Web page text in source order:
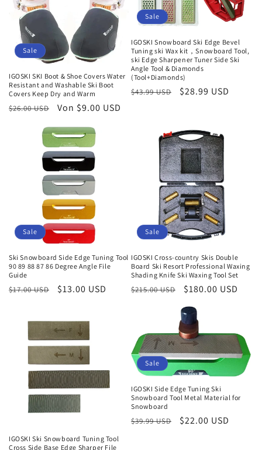
Sale
IGOSKI SKI Boot & Shoe Covers Water
Resistant and Washable Ski Boot
Covers Keep Dry and Warm
Normaler
$26.00 USD Verkaufspreis
Von $9.00 USD
Sale
IGOSKI Snowboard Ski Edge Bevel
Tuning ski Wax kit，Snowboard Tool,
ski Edge Sharpener Tuner Side Ski
Angle Tool & Diamonds
(Tool+Diamonds)
Normaler
$43.99 USD Verkaufspreis
$28.99 USD
Sale
Ski Snowboard Side Edge Tuning Tool
90 89 88 87 86 Degree Angle File
Guide
Normaler
$17.00 USD Verkaufspreis
$13.00 USD
Sale
IGOSKI Cross-country Skis Double
Board Ski Resort Professional Waxing
Shading Knife Ski Waxing Tool Set
Normaler
$215.00 USD Verkaufspreis
$180.00 USD
IGOSKI Ski Snowboard Tuning Tool
Cross Side Base Edge Sharper File
Sale
IGOSKI Side Edge Tuning Ski
Snowboard Tool Metal Material for
Snowboard
Normaler
$39.99 USD Verkaufspreis
$22.00 USD